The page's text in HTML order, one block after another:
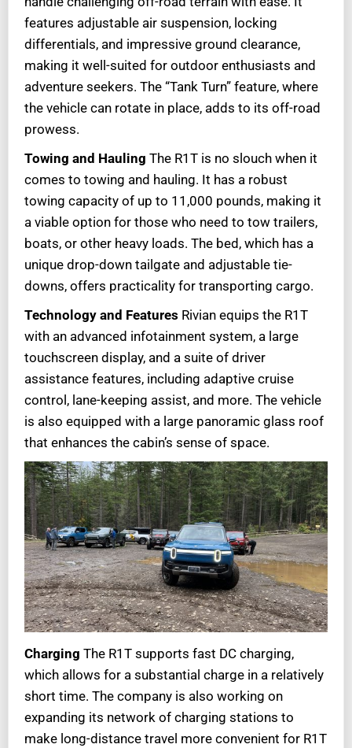
features adjustable air suspension, locking
differentials, and impressive ground clearance,
making it well-suited for outdoor enthusiasts and
adventure seekers. The “Tank Turn” feature, where
the vehicle can rotate in place, adds to its off-road
prowess.
Towing and Hauling The R1T is no slouch when it
comes to towing and hauling. It has a robust
towing capacity of up to 11,000 pounds, making it
a viable option for those who need to tow trailers,
boats, or other heavy loads. The bed, which has a
unique drop-down tailgate and adjustable tie-
downs, offers practicality for transporting cargo.
Technology and Features Rivian equips the R1T
with an advanced infotainment system, a large
touchscreen display, and a suite of driver
assistance features, including adaptive cruise
control, lane-keeping assist, and more. The vehicle
is also equipped with a large panoramic glass roof
that enhances the cabin’s sense of space.
Charging The R1T supports fast DC charging,
which allows for a substantial charge in a relatively
short time. The company is also working on
expanding its network of charging stations to
make long-distance travel more convenient for R1T